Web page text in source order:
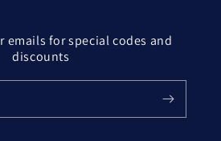
emails for special codes and
discounts